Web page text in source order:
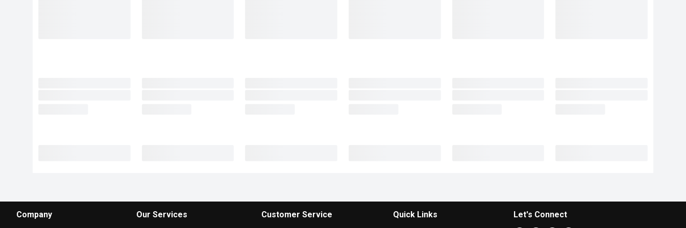
Company Our Services Customer Service Quick Links Let's Connect